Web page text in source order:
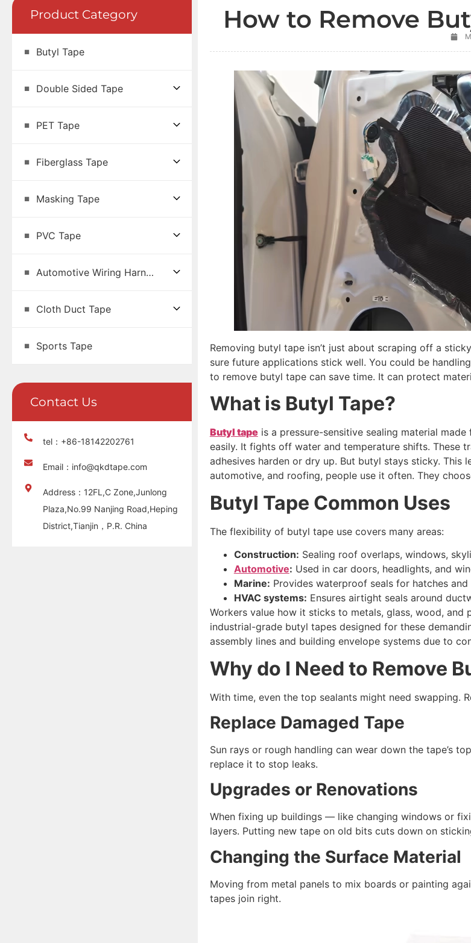
Product Category
Butyl Tape
Double Sided Tape
PET Tape
Fiberglass Tape
Masking Tape
PVC Tape
Automotive Wiring Harness Tape
Cloth Duct Tape
Sports Tape
Contact Us
tel：+86-18142202761
Email：info@qkdtape.com
Address：12FL,C Zone,Junlong
Plaza,No.99 Nanjing Road,Heping
District,Tianjin，P.R. China
How to Remove
Removing butyl tape isn’t just about scraping off a
sure future applications stick well. You could be
to remove butyl tape can save time. It can protect
What is Butyl Tape?
Butyl tapeis a pressure-sensitive sealing material
easily. It fights off water and temperature shifts. These
adhesives harden or dry up. But butyl stays sticky.
automotive, and roofing, people use it often. They
Butyl Tape Common Uses
The flexibility of butyl tape use covers many areas:
Construction: Sealing roof overlaps, windows,
Automotive: Used in car doors, headlights, and
Marine: Provides waterproof seals for hatches
HVAC systems: Ensures airtight seals around
Workers value how it sticks to metals, glass, wood, and
industrial-grade butyl tapes designed for these
assembly lines and building envelope systems due to
Why do I Need to Remove B
With time, even the top sealants might need swapping.
Replace Damaged Tape
Sun rays or rough handling can wear down the tape’s
replace it to stop leaks.
Upgrades or Renovations
When fixing up buildings — like changing windows or
layers. Putting new tape on old bits cuts down on
Changing the Surface Material
Moving from metal panels to mix boards or painting
tapes join right.